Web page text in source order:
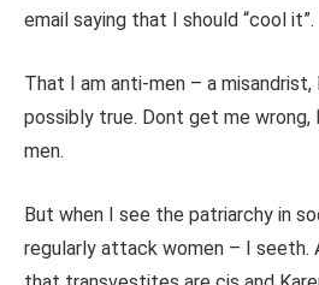
email saying that I should “cool it”.
That I am anti-men – a misandrist,
possibly true. Dont get me
men.
But when I see the patriarchy in
regularly attack women – I seeth.